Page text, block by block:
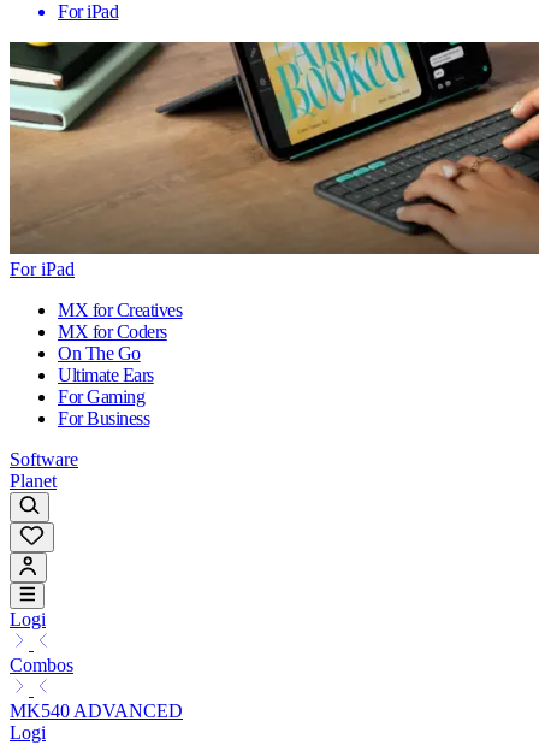
For iPad
For iPad
MX for Creatives
MX for Coders
On The Go
Ultimate Ears
For Gaming
For Business
Software
Planet
Logi
Combos
MK540 ADVANCED
Logi